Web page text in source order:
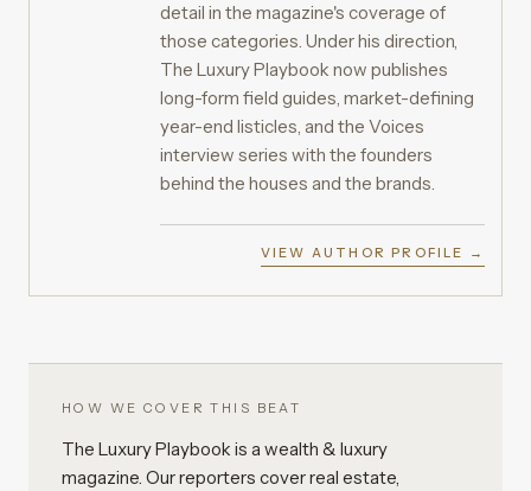
detail in the magazine's coverage of
those categories. Under his direction,
The Luxury Playbook now publishes
long-form field guides, market-defining
year-end listicles, and the Voices
interview series with the founders
behind the houses and the brands.
VIEW AUTHOR PROFILE →
HOW WE COVER THIS BEAT
The Luxury Playbook is a wealth & luxury
magazine. Our reporters cover real estate,